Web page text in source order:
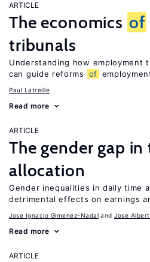
ARTICLE
The economics of
tribunals
Understanding how employment
can guide reforms
of
Paul Latreille
Read more
ARTICLE
The gender gap in
allocation
Gender inequalities in daily time
detrimental effects on earnings
Jose Ignacio Gimenez-Nadal Jose
Read more
ARTICLE